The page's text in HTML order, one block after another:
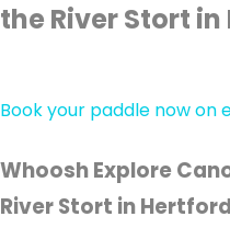
the River Stort
Book your paddle now on
Whoosh Explore
River Stort in